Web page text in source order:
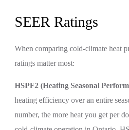
SEER Ratings
When comparing cold-climate heat
ratings matter most:
HSPF2 (Heating Seasonal
heating efficiency over an entire
number, the more heat you get per